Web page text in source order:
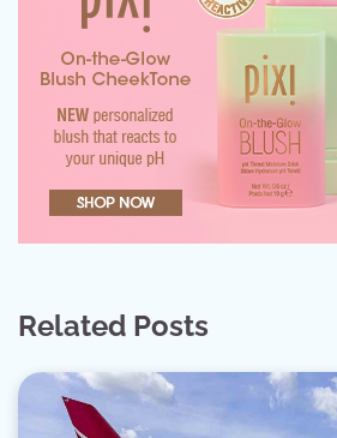
Related Posts